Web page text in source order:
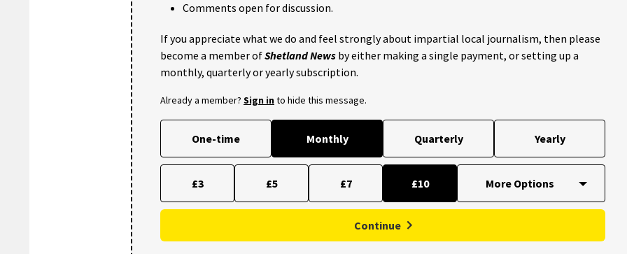
Comments open for discussion.
If you appreciate what we do and feel strongly about impartial local journalism, then please
become a member ofShetland News by either making a single payment, or setting up a
monthly, quarterly or yearly subscription.
Already a member? Sign into hide this message.
One-time Monthly Quarterly Yearly
£3 £5 £7 £10
Continue